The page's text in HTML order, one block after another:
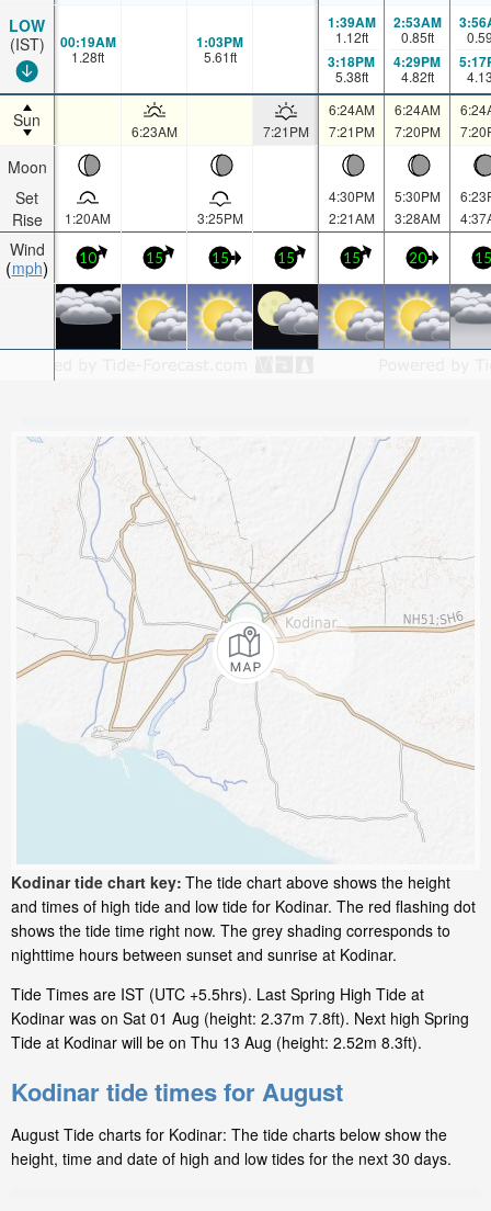
LOW
(IST)
Sun
Moon
Set
Rise
Wind
mph
00:19AM
1.28ft
1:03PM
5.61ft
1:39AM
1.12ft
3:18PM
5.38ft
2:53AM
0.85ft
4:29PM
4.82ft
6:23AM 7:21PM
6:24AM
7:21PM
6:24AM
7:20PM
1:20AM 3:25PM
4:30PM
2:21AM
5:30PM
3:28AM
10 15 15 15 15 20 15
Kodinar tide chart key: The tide chart above shows the height
and times of high tide and low tide for Kodinar. The red flashing dot
shows the tide time right now. The grey shading corresponds to
nighttime hours between sunset and sunrise at Kodinar.
Tide Times are IST (UTC +5.5hrs). Last Spring High Tide at
Kodinar was on Sat 01 Aug (height: 2.37m 7.8ft). Next high Spring
Tide at Kodinar will be on Thu 13 Aug (height: 2.52m 8.3ft).
Kodinar tide times for August
August Tide charts for Kodinar: The tide charts below show the
height, time and date of high and low tides for the next 30 days.